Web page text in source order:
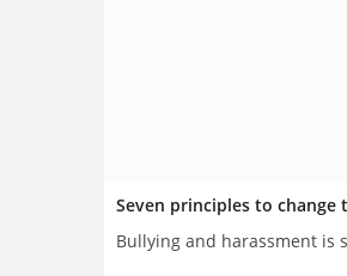
Seven principles to change
Bullying and harassment is